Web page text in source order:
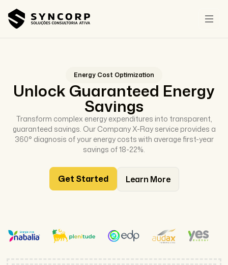
Energy Cost Optimization
Unlock Guaranteed Energy
Savings
Transform complex energy expenditures into transparent,
guaranteed savings. Our Company X-Ray service provides a
360° diagnosis of your energy costs with average first-year
savings of 18-22%.
Get Started Learn More